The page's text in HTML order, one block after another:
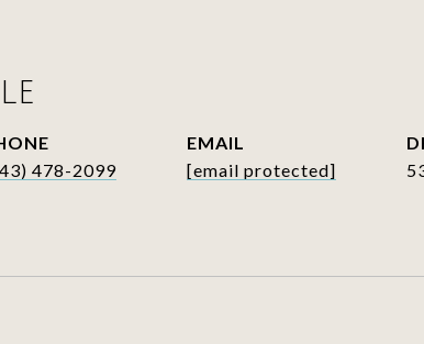
478-2099
EMAIL
[email protected]